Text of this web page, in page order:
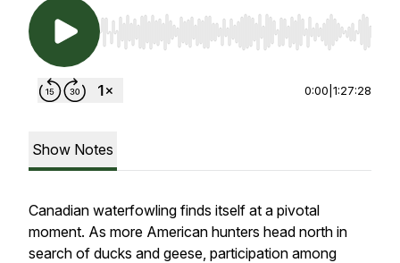
Use Left/Right to seek, Home/End to jump to
0:00 1:27:28
Show Notes
Canadian waterfowling finds itself at a pivotal
moment. As more American hunters head north in
search of ducks and geese, participation among